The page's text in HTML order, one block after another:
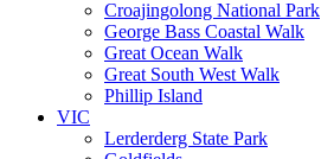
Croajingolong National Park
George Bass Coastal Walk
Great Ocean Walk
Great South West Walk
Phillip Island
VIC
Lerderderg State Park